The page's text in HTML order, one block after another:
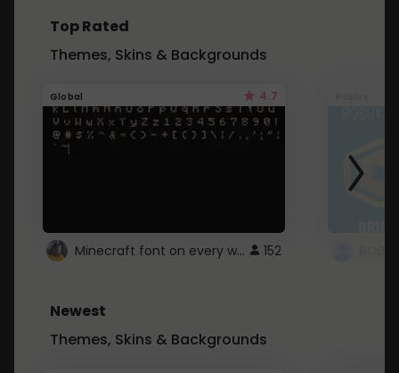
Top Rated
Themes, Skins & Backgrounds
Global 4.7
Minecraft font on every website. 152
Newest
Themes, Skins & Backgrounds